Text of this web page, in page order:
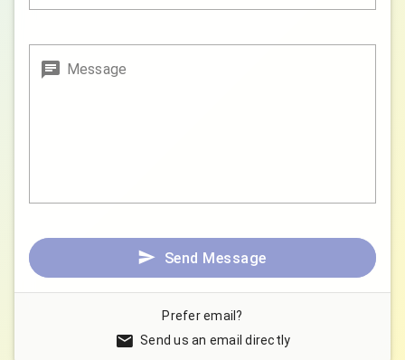
Message
Send Message
Prefer email?
Send us an email directly